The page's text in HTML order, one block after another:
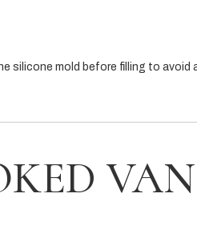
silicone mold before filling to avoid